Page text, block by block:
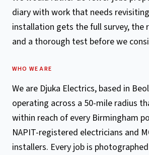
diary with work that needs
installation gets the full survey, the
and a thorough test before we
WHO WE ARE
We are Djuka Electrics, based in
operating across a 50-mile radius
within reach of every Birmingham
NAPIT-registered electricians and
installers. Every job is